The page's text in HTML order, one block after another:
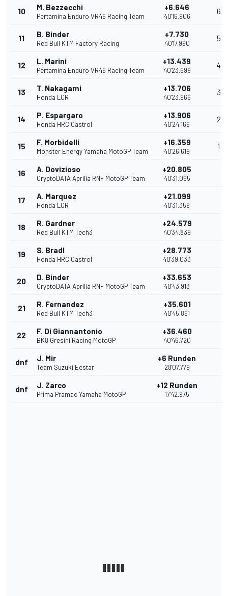
10 M. Bezzecchi
Pertamina Enduro VR46 Racing Team
+6.646
40'16.906
6
11 B. Binder
Red Bull KTM Factory Racing
+7.730
40'17.990
5
12 L. Marini
Pertamina Enduro VR46 Racing Team
+13.439
40'23.699
4
13 T. Nakagami
Honda LCR
+13.706
40'23.966
3
14 P. Espargaro
Honda HRC Castrol
+13.906
40'24.166
2
15 F. Morbidelli
Monster Energy Yamaha MotoGP Team
+16.359
40'26.619
1
16 A. Dovizioso
CryptoDATA Aprilia RNF MotoGP Team
+20.805
40'31.065
17 A. Marquez
Honda LCR
+21.099
40'31.359
18 R. Gardner
Red Bull KTM Tech3
+24.579
40'34.839
19 S. Bradl
Honda HRC Castrol
+28.773
40'39.033
20 D. Binder
CryptoDATA Aprilia RNF MotoGP Team
+33.653
40'43.913
21 R. Fernandez
Red Bull KTM Tech3
+35.601
40'45.861
22 F. Di Giannantonio
BK8 Gresini Racing MotoGP
+36.460
40'46.720
dnf J. Mir
Team Suzuki Ecstar
+6 Runden
28'07.779
dnf J. Zarco
Prima Pramac Yamaha MotoGP
+12 Runden
17'42.975